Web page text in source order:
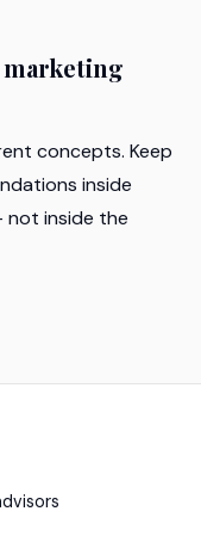
concepts. Keep
inside
not inside the